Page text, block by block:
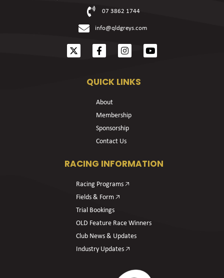
07 3862 1744
info@qldgreys.com
QUICK LINKS
About
Membership
Sponsorship
Contact Us
RACING INFORMATION
Racing Programs 🡥
Fields & Form 🡥
Trial Bookings
OLD Feature Race Winners
Club News & Updates
Industry Updates 🡥